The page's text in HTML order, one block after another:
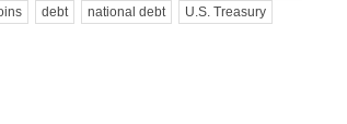
debt national debt
U.S. Treasury